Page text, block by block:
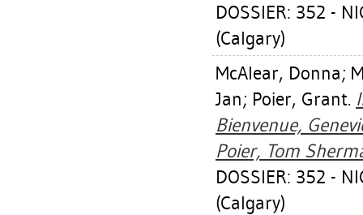
DOSSIER: 352 -
(Calgary)
McAlear, Donna;
Jan; Poier, Grant.
Bienvenue,
Poier, Tom
DOSSIER: 352 -
(Calgary)